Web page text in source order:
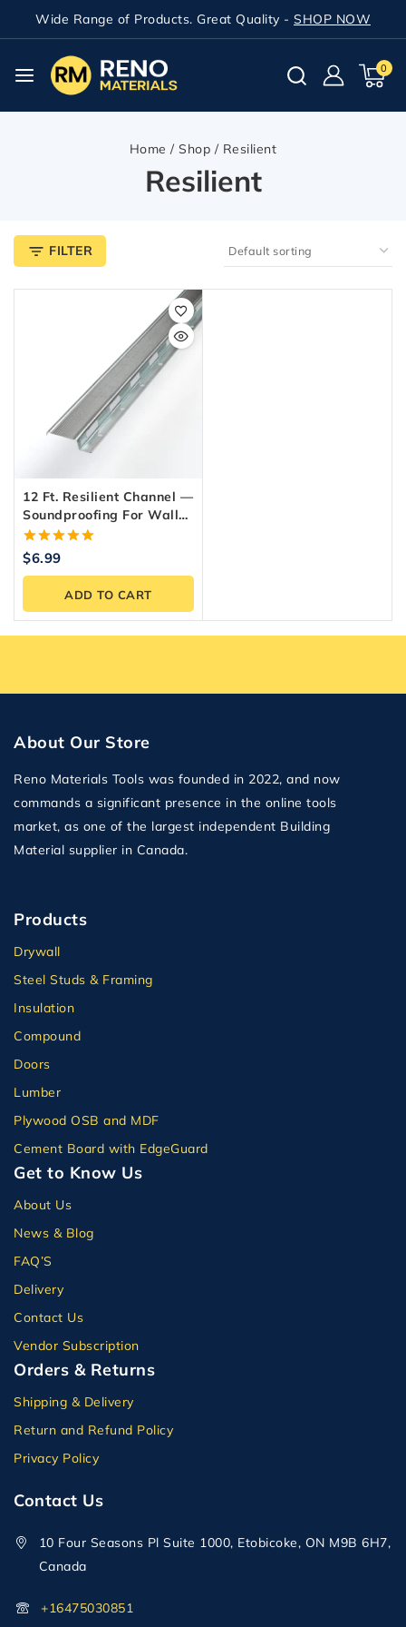
Wide Range of Products. Great Quality - SHOP NOW
0
Home / Shop / Resilient
Resilient
FILTER
12 Ft. Resilient Channel —
Soundproofing For Walls
& Ceilings
5.00
$6.99
ADD TO CART
About Our Store
Reno Materials Tools was founded in 2022, and now
commands a significant presence in the online tools
market, as one of the largest independent Building
Material supplier in Canada.
Products
Drywall
Steel Studs & Framing
Insulation
Compound
Doors
Lumber
Plywood OSB and MDF
Cement Board with EdgeGuard
Get to Know Us
About Us
News & Blog
FAQ’S
Delivery
Contact Us
Vendor Subscription
Orders & Returns
Shipping & Delivery
Return and Refund Policy
Privacy Policy
Contact Us
10 Four Seasons Pl Suite 1000, Etobicoke, ON M9B 6H7,
Canada
+16475030851